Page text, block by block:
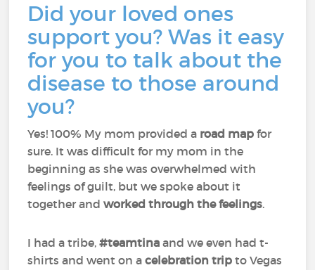
Did your loved ones
support you? Was it easy
for you to talk about the
disease to those around
you?
Yes! 100% My mom provided a road map for
sure. It was difficult for my mom in the
beginning as she was overwhelmed with
feelings of guilt, but we spoke about it
together andworked through the feelings.
I had a tribe,#teamtinaand we even had t-
shirts and went on acelebration tripto Vegas